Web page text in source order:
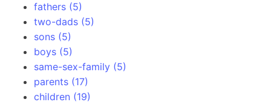
fathers (5)
two-dads (5)
sons (5)
boys (5)
same-sex-family (5)
parents (17)
children (19)